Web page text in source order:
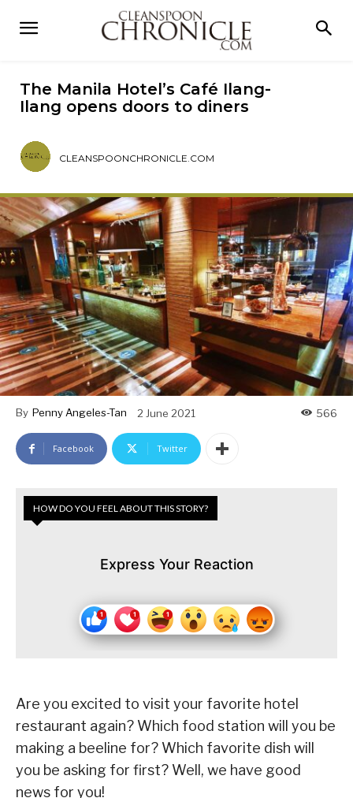
The Manila Hotel’s Café Ilang-
Ilang opens doors to diners
CLEANSPOONCHRONICLE.COM
By Penny Angeles-Tan 2 June 2021 566
Facebook Twitter
HOW DO YOU FEEL ABOUT THIS STORY?
Express Your Reaction
Are you excited to visit your favorite hotel
restaurant again? Which food station will you be
making a beeline for? Which favorite dish will
you be asking for first? Well, we have good
news for you!